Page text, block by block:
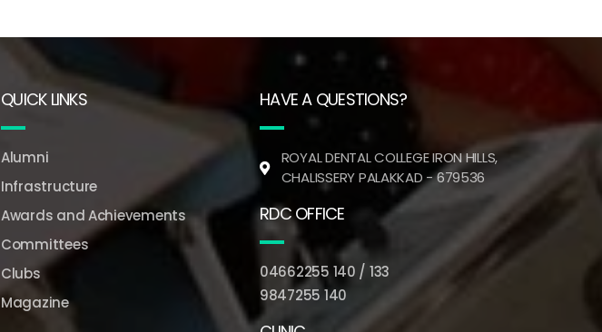
QUICK LINKS
Alumni
Infrastructure
Awards and Achievements
Committees
Clubs
Magazine
HAVE A QUESTIONS?
ROYAL DENTAL COLLEGE IRON HILLS,
CHALISSERY PALAKKAD - 679536
RDC OFFICE
04662255 140 / 133
9847255 140